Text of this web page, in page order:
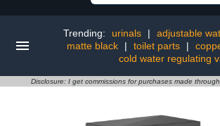
Trending: urinals | adjustable
matte black
| toilet parts |
cold water regulating
Disclosure: I get commissions for purchases made